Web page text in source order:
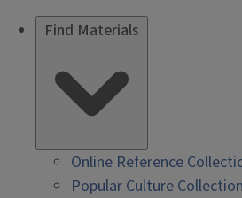
Find Materials
Online Reference
Popular Culture